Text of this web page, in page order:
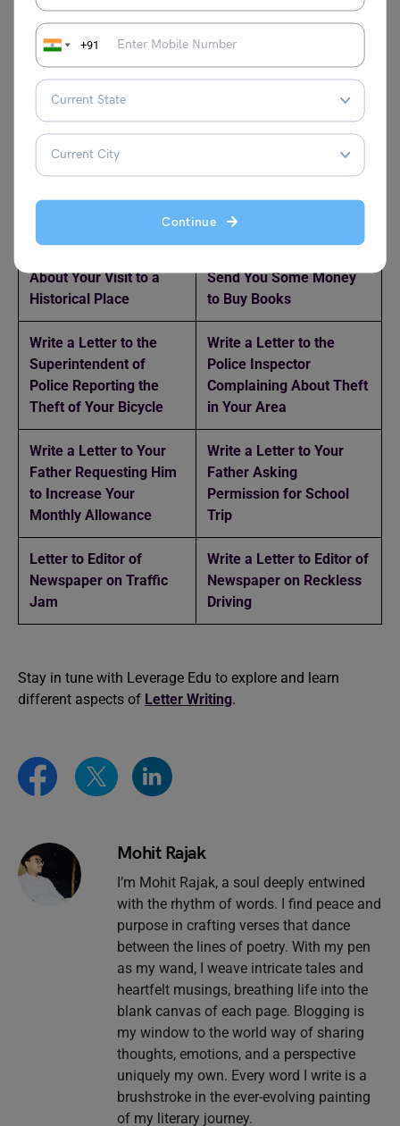
+91
Continue
Sender’s Address:Top-left corner
Date:
Salutation: ‘Dear Papa’ or similar
Closing:‘Your loving son/daughter,’ followed by your
name
Related Reads
About Your Visit to a
Historical Place
Send You Some Money
to Buy Books
Write a Letter to the
Superintendent of
Police Reporting the
Theft of Your Bicycle
Write a Letter to the
Police Inspector
Complaining About Theft
in Your Area
Write a Letter to Your
Father Requesting Him
to Increase Your
Monthly Allowance
Write a Letter to Your
Father Asking
Permission for School
Trip
Letter to Editor of
Newspaper on Traffic
Jam
Write a Letter to Editor of
Newspaper on Reckless
Driving
Stay in tune with Leverage Edu to explore and learn
different aspects of Letter Writing.
Mohit Rajak
I’m Mohit Rajak, a soul deeply entwined
with the rhythm of words. I find peace and
purpose in crafting verses that dance
between the lines of poetry. With my pen
as my wand, I weave intricate tales and
heartfelt musings, breathing life into the
blank canvas of each page. Blogging is
my window to the world way of sharing
thoughts, emotions, and a perspective
uniquely my own. Every word I write is a
brushstroke in the ever-evolving painting
of my literary journey.